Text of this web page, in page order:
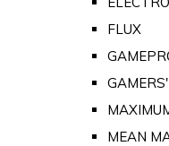
FLUX
MEAN